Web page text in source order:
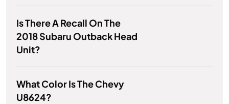
Is There A Recall On The
2018 Subaru Outback Head
Unit?
What Color Is The Chevy
U8624?